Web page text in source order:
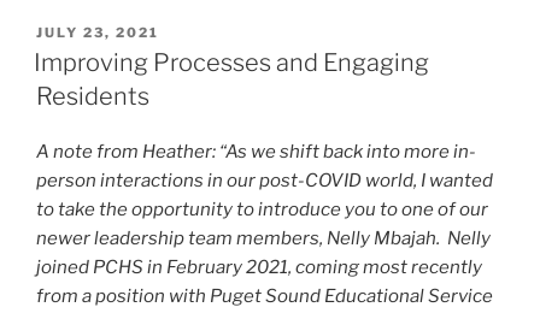
POSTED
ON
JULY 23, 2021
Improving Processes and Engaging
Residents
A note from Heather: “As we shift back into more in-
person interactions in our post-COVID world, I wanted
to take the opportunity to introduce you to one of our
newer leadership team members, Nelly Mbajah. Nelly
joined PCHS in February 2021, coming most recently
from a position with Puget Sound Educational Service